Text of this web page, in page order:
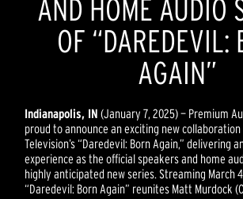
AND HOME AUDIO
OF “DAREDEVIL:
AGAIN”
Indianapolis, IN (January 7, 2025) — Premium
proud to announce an exciting new
Television’s “Daredevil: Born Again,” delivering
experience as the official speakers and home
highly anticipated new series. Streaming March
“Daredevil: Born Again” reunites Matt Murdock